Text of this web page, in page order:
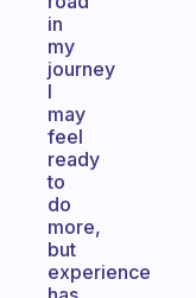
in
my
journey
I
may
feel
ready
to
do
more,
but
experience